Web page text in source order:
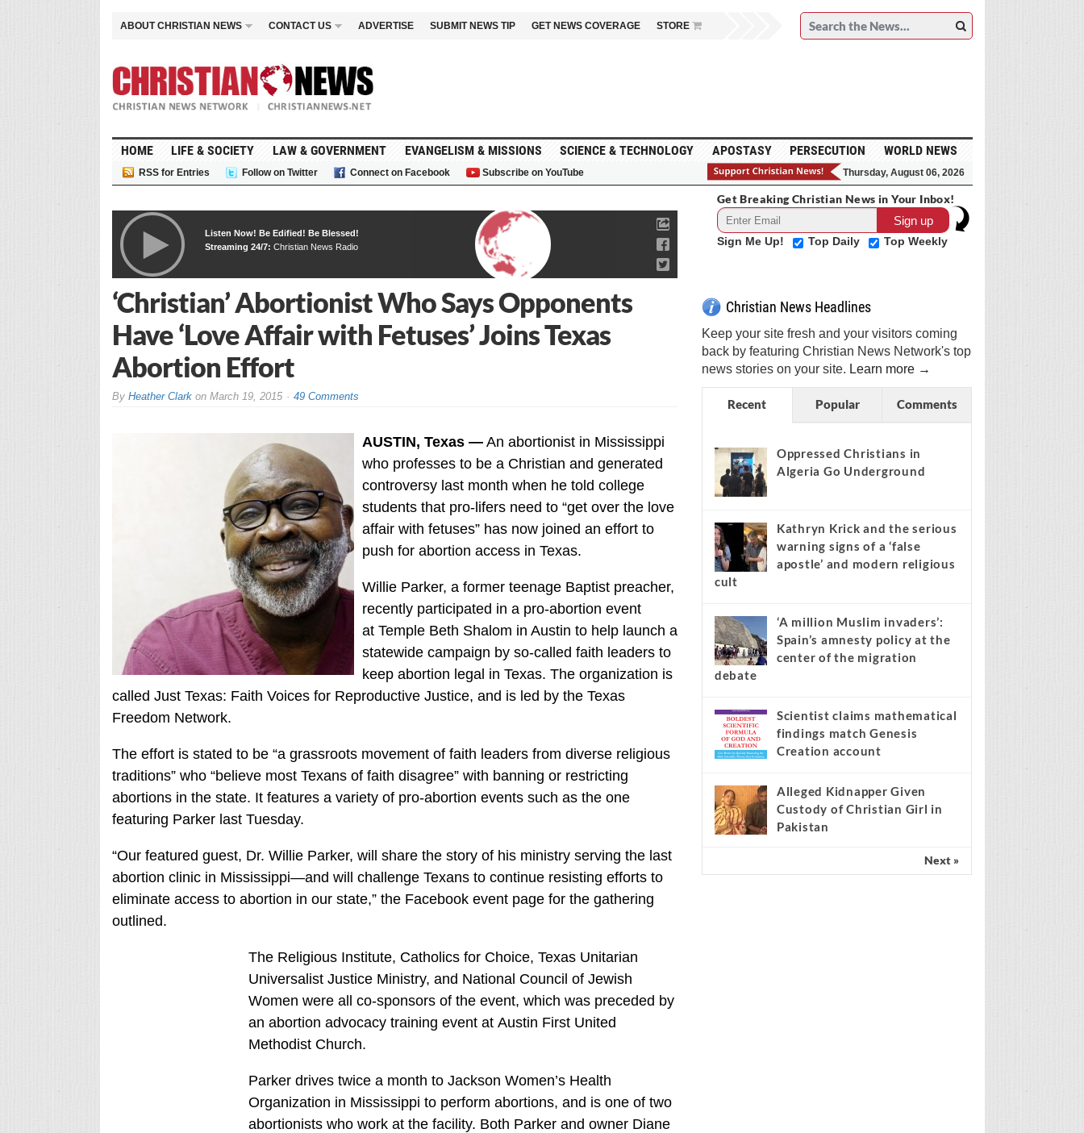
ABOUT CHRISTIAN NEWS CONTACT US ADVERTISE SUBMIT NEWS TIP GET NEWS COVERAGE STORE
HOME LIFE & SOCIETY LAW & GOVERNMENT EVANGELISM & MISSIONS SCIENCE & TECHNOLOGY APOSTASY PERSECUTION WORLD NEWS
RSS for Entries Follow on Twitter Connect on Facebook Subscribe on YouTube Thursday, August 06, 2026
Listen Now! Be Edified! Be Blessed!
Streaming 24/7: Christian News Radio
‘Christian’ Abortionist Who Says Opponents
Have ‘Love Affair with Fetuses’ Joins Texas
Abortion Effort
By Heather Clarkon March 19, 2015 49 Comments
AUSTIN, Texas —An abortionist in Mississippi
who professes to be a Christian and generated
controversy last month when he told college
students that pro-lifers need to “get over the love
affair with fetuses” has now joined an effort to
push for abortion access in Texas.
Willie Parker, a former teenage Baptist preacher,
recently participated in a pro-abortion event
at Temple Beth Shalom in Austin to help launch a
statewide campaign by so-called faith leaders to
keep abortion legal in Texas. The organization is
called Just Texas: Faith Voices for Reproductive Justice, and is led by the Texas
Freedom Network.
The effort is stated to be “a grassroots movement of faith leaders from diverse religious
traditions” who “believe most Texans of faith disagree” with banning or restricting
abortions in the state. It features a variety of pro-abortion events such as the one
featuring Parker last Tuesday.
“Our featured guest, Dr. Willie Parker, will share the story of his ministry serving the last
abortion clinic in Mississippi—and will challenge Texans to continue resisting efforts to
eliminate access to abortion in our state,” the Facebook event page for the gathering
outlined.
The Religious Institute, Catholics for Choice, Texas Unitarian
Universalist Justice Ministry, and National Council of Jewish
Women were all co-sponsors of the event, which was preceded by
an abortion advocacy training event at Austin First United
Methodist Church.
Parker drives twice a month to Jackson Women’s Health
Organization in Mississippi to perform abortions, and is one of two
abortionists who work at the facility. Both Parker and owner Diane
Get Breaking Christian News in Your Inbox!
Sign Me Up! Top Daily Top Weekly
Christian News Headlines
Keep your site fresh and your visitors coming
back by featuring Christian News Network's top
news stories on your site. Learn more →
Recent Popular Comments
Oppressed Christians in
Algeria Go Underground
Kathryn Krick and the serious
warning signs of a ‘false
apostle’ and modern religious
cult
‘A million Muslim invaders’:
Spain’s amnesty policy at the
center of the migration
debate
Scientist claims mathematical
findings match Genesis
Creation account
Alleged Kidnapper Given
Custody of Christian Girl in
Pakistan
Next »